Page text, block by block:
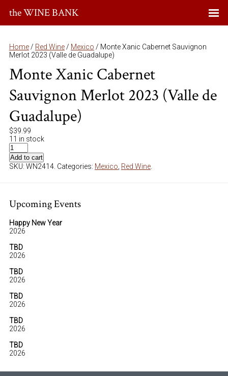
the WINE BANK
Home / Red Wine / Mexico / Monte Xanic Cabernet Sauvignon
Merlot 2023 (Valle de Guadalupe)
Monte Xanic Cabernet
Sauvignon Merlot 2023 (Valle de
Guadalupe)
$39.99
11 in stock
Add to cart
SKU: WN2414 Categories: Mexico Red Wine
Upcoming Events
Happy New Year
2026
TBD
2026
TBD
2026
TBD
2026
TBD
2026
TBD
2026